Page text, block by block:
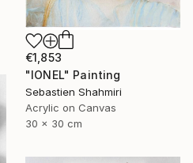
€1,853
"IONEL" Painting
Sebastien Shahmiri
Acrylic on Canvas
30 x 30 cm